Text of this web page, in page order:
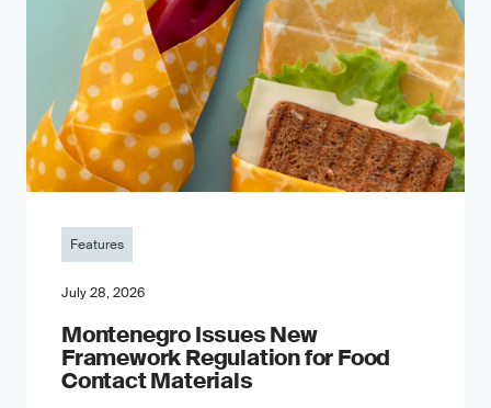
Features
July 28, 2026
Montenegro Issues New
Framework Regulation for Food
Contact Materials